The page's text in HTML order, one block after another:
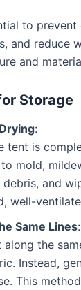
to
and reduce
and
Storage
:
tent is
mold,
and
well-
Same Lines:
the
Instead,
This